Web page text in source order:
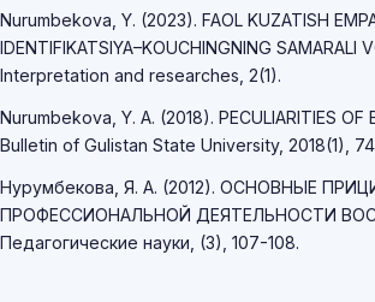
Nurumbekova, Y. (2023). FAOL KUZATISH
IDENTIFIKATSIYA–KOUCHINGNING SAMARALI
Interpretation and researches, 2(1).
Nurumbekova, Y. A. (2018). PECULIARITIES OF
Bulletin of Gulistan State University, 2018(1),
Нурумбекова, Я. А. (2012). ОСНОВНЫЕ
ПРОФЕССИОНАЛЬНОЙ ДЕЯТЕЛЬНОСТИ
Педагогические науки, (3), 107-108.